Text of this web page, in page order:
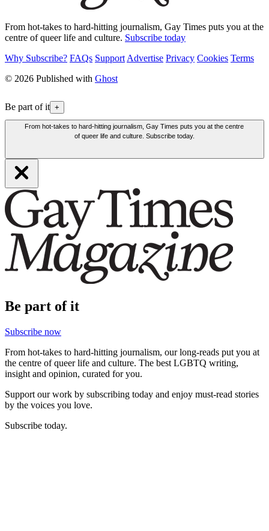
From hot-takes to hard-hitting journalism, Gay Times puts you at the
centre of queer life and culture. Subscribe today
Why Subscribe? FAQs Support Advertise Privacy Cookies Terms
© 2026 Published with Ghost
Be part of it +
From hot-takes to hard-hitting journalism, Gay Times puts you at the centre
of queer life and culture. Subscribe today.
Be part of it
Subscribe now
From hot-takes to hard-hitting journalism, our long-reads put you at
the centre of queer life and culture. The best LGBTQ writing,
insight and opinion, curated for you.
Support our work by subscribing today and enjoy must-read stories
by the voices you love.
Subscribe today.